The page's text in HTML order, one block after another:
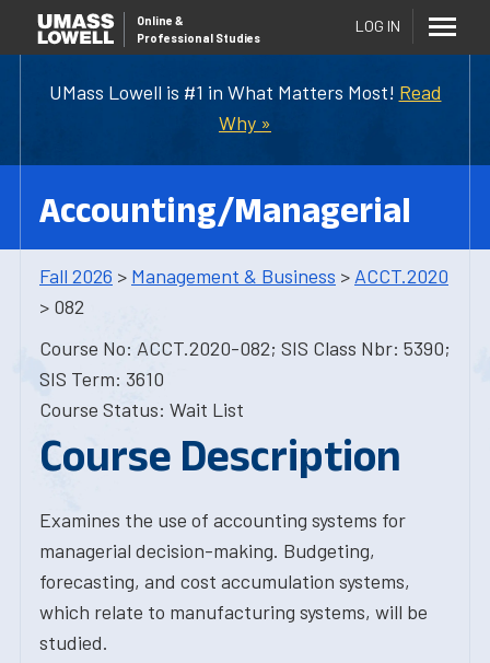
UMass Lowell is #1 in What Matters Most! Read
Why »
Online &
Professional Studies
LOG IN
Accounting/Managerial
Fall 2026 > Management & Business > ACCT.2020
> 082
Course No: ACCT.2020-082; SIS Class Nbr: 5390;
SIS Term: 3610
Course Status: Wait List
Course Description
Examines the use of accounting systems for
managerial decision-making. Budgeting,
forecasting, and cost accumulation systems,
which relate to manufacturing systems, will be
studied.